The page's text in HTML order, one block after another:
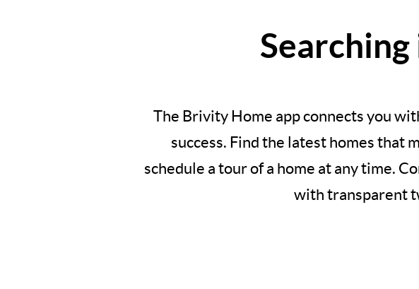
The Brivity Home app connects you
success. Find the latest homes that
schedule a tour of a home at any time.
with transparent